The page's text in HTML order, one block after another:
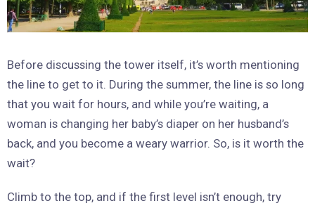
Before discussing the tower itself, it’s worth mentioning
the line to get to it. During the summer, the line is so long
that you wait for hours, and while you’re waiting, a
woman is changing her baby’s diaper on her husband’s
back, and you become a weary warrior. So, is it worth the
wait?
Climb to the top, and if the first level isn’t enough, try